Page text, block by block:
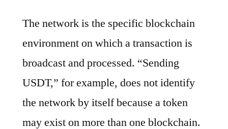
The network is the specific blockchain
environment on which a transaction is
broadcast and processed. “Sending
USDT,” for example, does not identify
the network by itself because a token
may exist on more than one blockchain.